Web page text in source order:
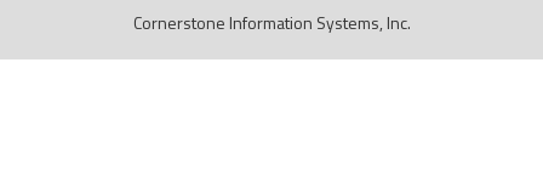
Cornerstone Information Systems, Inc.